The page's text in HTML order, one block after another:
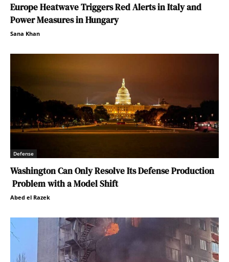
Europe Heatwave Triggers Red Alerts in Italy and
Power Measures in Hungary
Sana Khan
Defense
Washington Can Only Resolve Its Defense Production
Problem with a Model Shift
Abed el Razek